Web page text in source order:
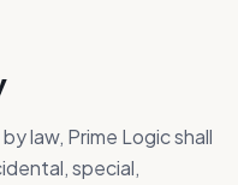
law, Prime Logic shall
special,